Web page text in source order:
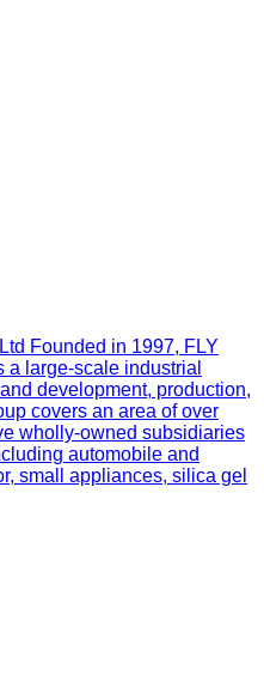
Founded in 1997, FLY
a large-scale industrial
development, production,
covers an area of over
wholly-owned subsidiaries
automobile and
small appliances, silica gel